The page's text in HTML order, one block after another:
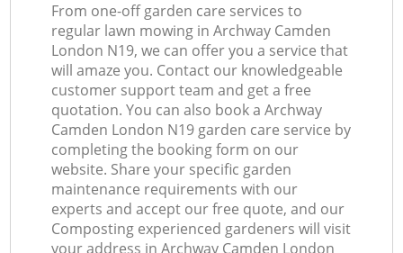
From one-off garden care services to
regular lawn mowing in Archway Camden
London N19, we can offer you a service that
will amaze you. Contact our knowledgeable
customer support team and get a free
quotation. You can also book a Archway
Camden London N19 garden care service by
completing the booking form on our
website. Share your specific garden
maintenance requirements with our
experts and accept our free quote, and our
Composting experienced gardeners will visit
your address in Archway Camden London